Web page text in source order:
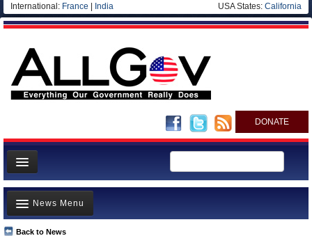
International: France India USA States: California
DONATE
News
Meet your Government
Departments/Agencies
Back to News
News Menu
Top Stories